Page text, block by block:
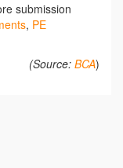
submission
, PE
(Source: BCA)